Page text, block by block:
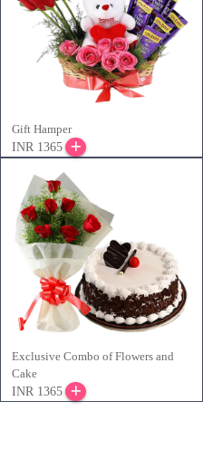
Gift Hamper
INR 1365
Exclusive Combo of Flowers and
Cake
INR 1365